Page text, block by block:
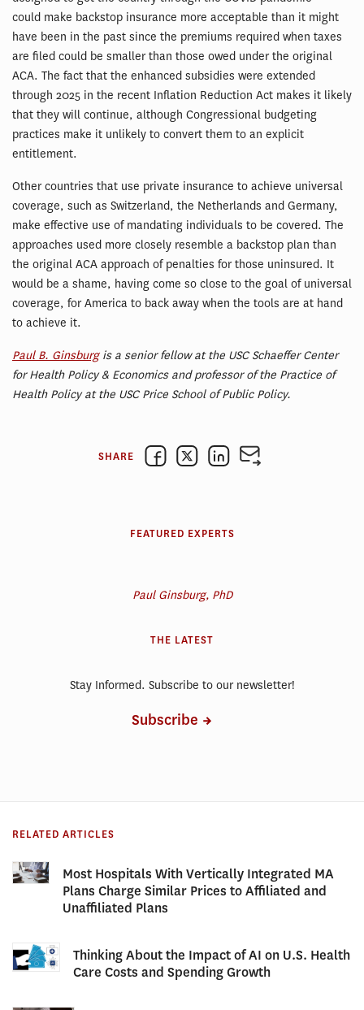
could make backstop insurance more acceptable than it might
have been in the past since the premiums required when taxes
are filed could be smaller than those owed under the original
ACA. The fact that the enhanced subsidies were extended
through 2025 in the recent Inflation Reduction Act makes it likely
that they will continue, although Congressional budgeting
practices make it unlikely to convert them to an explicit
entitlement.
Other countries that use private insurance to achieve universal
coverage, such as Switzerland, the Netherlands and Germany,
make effective use of mandating individuals to be covered. The
approaches used more closely resemble a backstop plan than
the original ACA approach of penalties for those uninsured. It
would be a shame, having come so close to the goal of universal
coverage, for America to back away when the tools are at hand
to achieve it.
Paul B. Ginsburgis a senior fellow at the USC Schaeffer Center
for Health Policy & Economics and professor of the Practice of
Health Policy at the USC Price School of Public Policy.
SHARE
FEATURED EXPERTS
Paul Ginsburg, PhD
THE LATEST
Stay Informed. Subscribe to our newsletter!
Subscribe
RELATED ARTICLES
Most Hospitals With Vertically Integrated MA
Plans Charge Similar Prices to Affiliated and
Unaffiliated Plans
Thinking About the Impact of AI on U.S. Health
Care Costs and Spending Growth